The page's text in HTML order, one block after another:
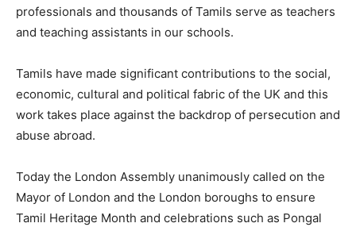
professionals and thousands of Tamils serve as teachers
and teaching assistants in our schools.
Tamils have made significant contributions to the social,
economic, cultural and political fabric of the UK and this
work takes place against the backdrop of persecution and
abuse abroad.
Today the London Assembly unanimously called on the
Mayor of London and the London boroughs to ensure
Tamil Heritage Month and celebrations such as Pongal